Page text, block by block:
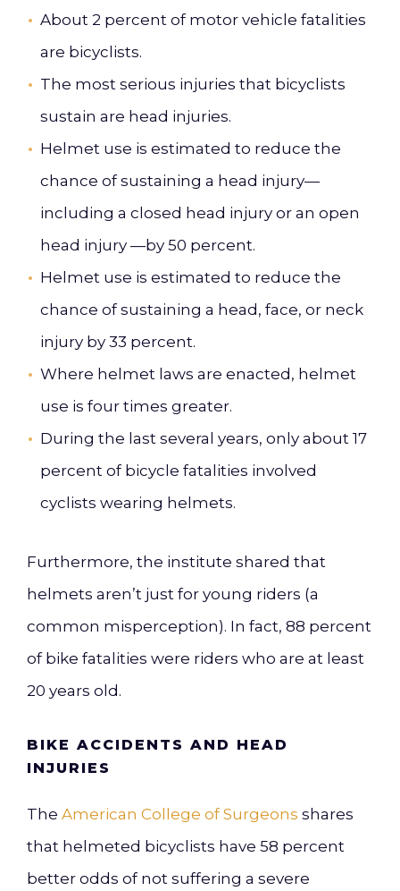
About 2 percent of motor vehicle fatalities
are bicyclists.
The most serious injuries that bicyclists
sustain are head injuries.
Helmet use is estimated to reduce the
chance of sustaining a head injury—
including a closed head injury or an open
head injury —by 50 percent.
Helmet use is estimated to reduce the
chance of sustaining a head, face, or neck
injury by 33 percent.
Where helmet laws are enacted, helmet
use is four times greater.
During the last several years, only about 17
percent of bicycle fatalities involved
cyclists wearing helmets.
Furthermore, the institute shared that
helmets aren’t just for young riders (a
common misperception). In fact, 88 percent
of bike fatalities were riders who are at least
20 years old.
BIKE ACCIDENTS AND HEAD
INJURIES
The American College of Surgeons shares
that helmeted bicyclists have 58 percent
better odds of not suffering a severe